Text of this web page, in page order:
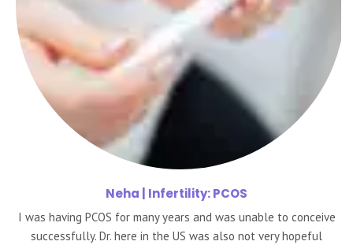
Neha | Infertility: PCOS
I was having PCOS for many years and was unable to conceive
successfully. Dr. here in the US was also not very hopeful